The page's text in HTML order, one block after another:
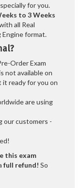
for you.
to 3 Weeks
all Real
format.
Order Exam
not available on
ready for you on
are using
our customers -
this exam
full refund! So